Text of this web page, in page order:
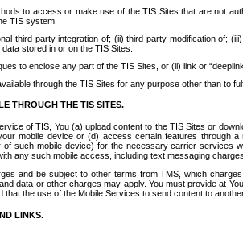
to access or make use of the TIS Sites that are not
TIS system.
third party integration of; (ii) third party modification of;
stored in or on the TIS Sites.
to enclose any part of the TIS Sites, or (ii) link or
through the TIS Sites for any purpose other than to
THROUGH THE TIS SITES.
of TIS, You (a) upload content to the TIS Sites or
mobile device or (d) access certain features through a
such mobile device) for the necessary carrier services
any such mobile access, including text messaging
and be subject to other terms from TMS, which
data or other charges may apply. You must provide at
the use of the Mobile Services to send content to
LINKS.